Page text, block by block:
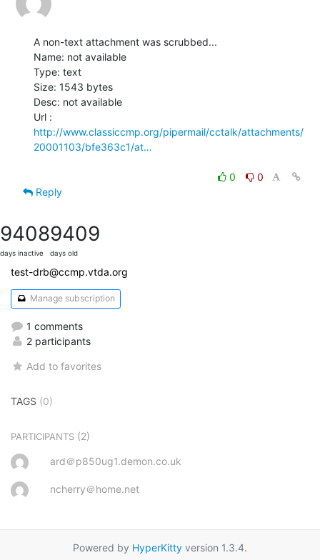
A non-text attachment was scrubbed...
Name: not available
Type: text
Size: 1543 bytes
Desc: not available
http://www.classiccmp.org/pipermail/cctalk/attachments/
20001103/bfe363c1/at…
0
0
Reply
9408
days inactive
9409
days old
test-drb@ccmp.vtda.org
Manage subscription
1 comments
2 participants
Add to favorites
TAGS (0)
PARTICIPANTS (2)
ard＠p850ug1.demon.co.uk
ncherry＠home.net
Powered by HyperKitty version 1.3.4.